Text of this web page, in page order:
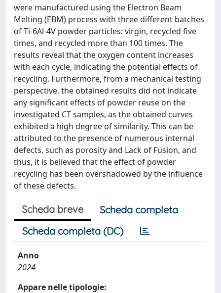
were manufactured using the Electron Beam
Melting (EBM) process with three different batches
of Ti-6Al-4V powder particles: virgin, recycled five
times, and recycled more than 100 times. The
results reveal that the oxygen content increases
with each cycle, indicating the potential effects of
recycling. Furthermore, from a mechanical testing
perspective, the obtained results did not indicate
any significant effects of powder reuse on the
investigated CT samples, as the obtained curves
exhibited a high degree of similarity. This can be
attributed to the presence of numerous internal
defects, such as porosity and Lack of Fusion, and
thus, it is believed that the effect of powder
recycling has been overshadowed by the influence
of these defects.
Scheda breve
Scheda completa
Scheda completa (DC)
Anno
2024
Appare nelle tipologie: